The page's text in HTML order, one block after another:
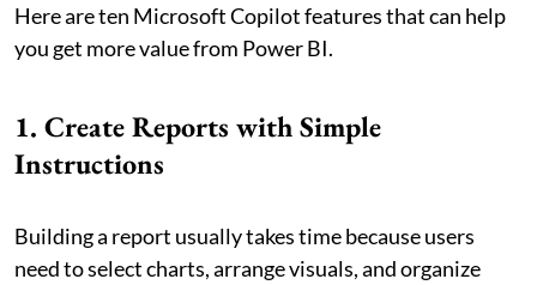
Here are ten Microsoft Copilot features that can help
you get more value from Power BI.
1. Create Reports with Simple
Instructions
Building a report usually takes time because users
need to select charts, arrange visuals, and organize